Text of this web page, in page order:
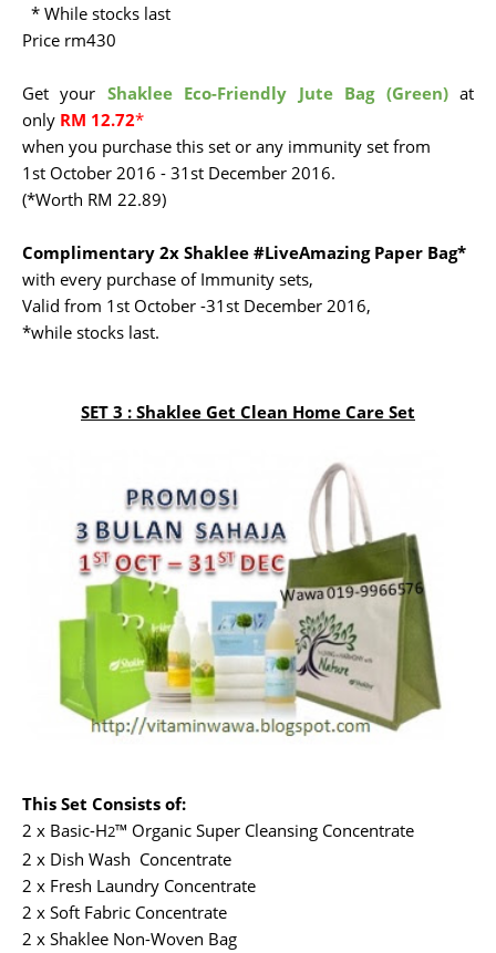
* While stocks last
Price rm430
Get your Shaklee Eco-Friendly Jute Bag (Green) at
only RM 12.72*
when you purchase this set or any immunity set from
1st October 2016 - 31st December 2016.
(*Worth RM 22.89)
Complimentary 2x Shaklee #LiveAmazing Paper Bag*
with every purchase of Immunity sets,
Valid from 1st October -31st December 2016,
*while stocks last.
SET 3 : Shaklee Get Clean Home Care Set
This Set Consists of:
2 x Basic-H2™ Organic Super Cleansing Concentrate
2 x Dish Wash Concentrate
2 x Fresh Laundry Concentrate
2 x Soft Fabric Concentrate
2 x Shaklee Non-Woven Bag